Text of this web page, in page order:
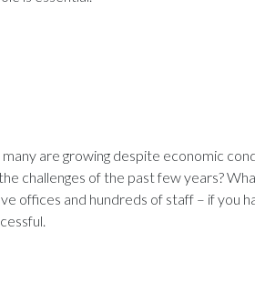
are growing despite economic
challenges of the past few years?
offices and hundreds of staff – if you